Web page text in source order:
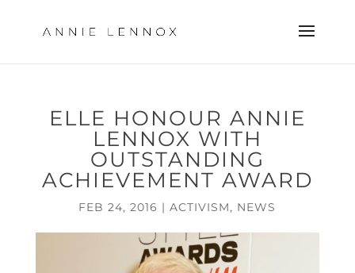
ELLE HONOUR ANNIE
LENNOX WITH
OUTSTANDING
ACHIEVEMENT AWARD
FEB 24, 2016 |ACTIVISM, NEWS